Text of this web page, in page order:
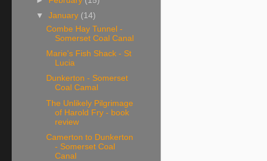
▼January (14)
Combe Hay Tunnel -
Somerset Coal Canal
Marie's Fish Shack - St
Lucia
Dunkerton - Somerset
Coal Camal
The Unlikely Pilgrimage
of Harold Fry - book
review
Camerton to Dunkerton
- Somerset Coal
Canal